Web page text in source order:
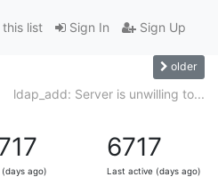
Sign In Sign Up
this list
older
ldap_add: Server is unwilling to...
(days ago)
6717
Last active (days ago)